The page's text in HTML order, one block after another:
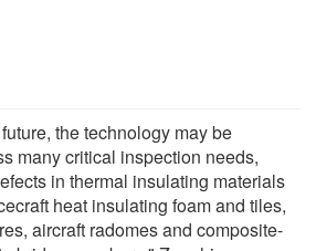
the technology may be
many critical inspection needs,
in thermal insulating materials
heat insulating foam and tiles,
aircraft radomes and composite-